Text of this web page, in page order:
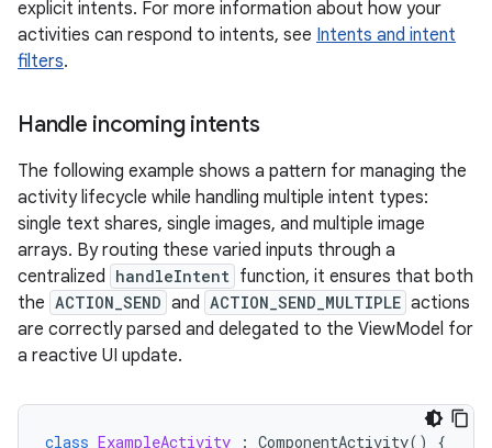
explicit intents. For more information about how your
activities can respond to intents, see Intents and intent
filters.
Handle incoming intents
The following example shows a pattern for managing the
activity lifecycle while handling multiple intent types:
single text shares, single images, and multiple image
arrays. By routing these varied inputs through a
centralized handleIntent function, it ensures that both
the ACTION_SEND and ACTION_SEND_MULTIPLE actions
are correctly parsed and delegated to the ViewModel for
a reactive UI update.
class ExampleActivity : ComponentActivity()
{